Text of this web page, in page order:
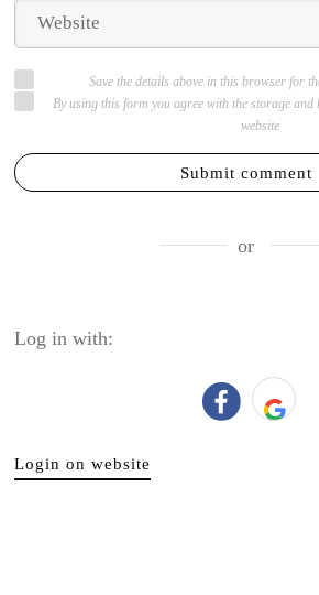
Save the details above in this browser for
By using this form you agree with the storage
website
Submit comment
or
Log in with:
Login on website